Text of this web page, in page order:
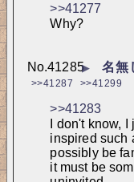
>>41277
Why?
▶ 名無
No.41285
>>41287 >>41299
>>41283
I don't know,
inspired such
possibly be
it must be